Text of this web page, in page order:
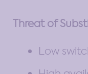
Threat of
Low